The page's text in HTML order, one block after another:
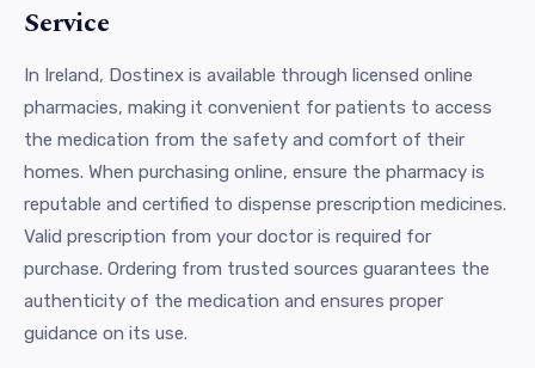
Service
In Ireland, Dostinex is available through licensed online
pharmacies, making it convenient for patients to access
the medication from the safety and comfort of their
homes. When purchasing online, ensure the pharmacy is
reputable and certified to dispense prescription medicines.
Valid prescription from your doctor is required for
purchase. Ordering from trusted sources guarantees the
authenticity of the medication and ensures proper
guidance on its use.